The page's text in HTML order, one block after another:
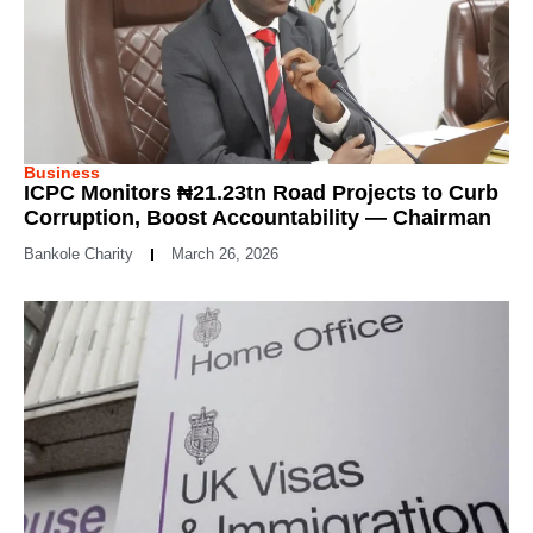
Business
ICPC Monitors ₦21.23tn Road Projects to Curb
Corruption, Boost Accountability — Chairman
Bankole Charity March 26, 2026